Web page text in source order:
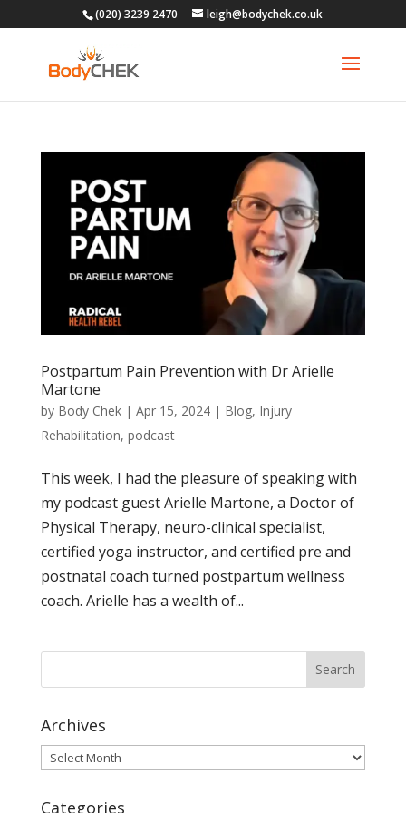
(020) 3239 2470 leigh@bodychek.co.uk
Postpartum Pain Prevention with Dr Arielle
Martone
by Body Chek| Apr 15, 2024| Blog, Injury
Rehabilitation, podcast
This week, I had the pleasure of speaking with
my podcast guest Arielle Martone, a Doctor of
Physical Therapy, neuro-clinical specialist,
certified yoga instructor, and certified pre and
postnatal coach turned postpartum wellness
coach. Arielle has a wealth of...
Archives
Archives
Categories